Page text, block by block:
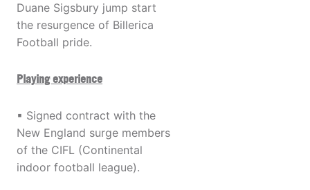
Duane Sigsbury jump start
the resurgence of Billerica
Football pride.
Playing experience
▪ Signed contract with the
New England surge members
of the CIFL (Continental
indoor football league).